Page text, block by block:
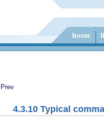
Prev
4.3.10 Typical